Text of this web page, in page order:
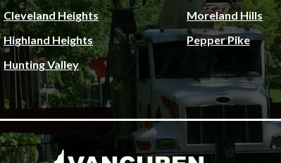
Cleveland Heights
Highland Heights
Hunting Valley
Moreland Hills
Pepper Pike